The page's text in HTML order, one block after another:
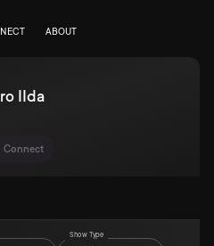
ABOUT
IIda
Connect
Show Type